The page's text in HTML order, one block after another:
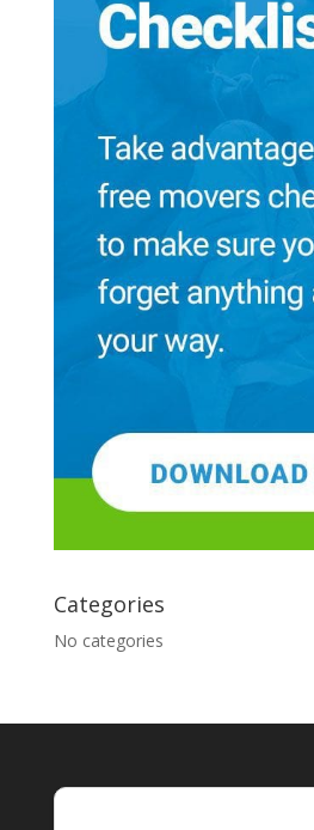
Categories
No categories